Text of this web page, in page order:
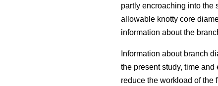
partly encroaching into the
allowable knotty core
information about the
Information about branch
the present study, time
reduce the workload of the